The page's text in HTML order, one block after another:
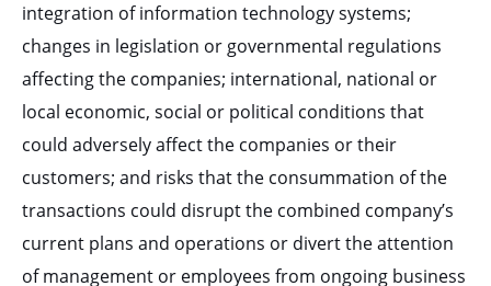
integration of information technology systems;
changes in legislation or governmental regulations
affecting the companies; international, national or
local economic, social or political conditions that
could adversely affect the companies or their
customers; and risks that the consummation of the
transactions could disrupt the combined company’s
current plans and operations or divert the attention
of management or employees from ongoing business